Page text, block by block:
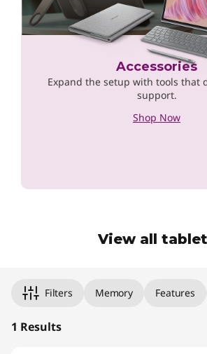
Accessories
Expand the setup with tools that
support.
Shop Now
View all
Filters Memory Features
1 Results